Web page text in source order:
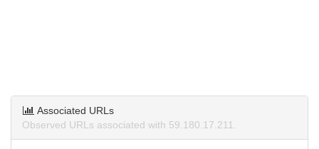
Associated URLs
Observed URLs associated with 59.180.17.211.